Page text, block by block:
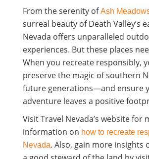
From the serenity ofAsh
surreal beauty of Death Valley’s
Nevada offers unparalleled
experiences. But these places
When you recreate responsibly,
preserve the magic of southern
future generations—and ensure
adventure leaves a positive
Visit Travel Nevada’s website for
information on how to recreate
Nevada. Also, gain more insights